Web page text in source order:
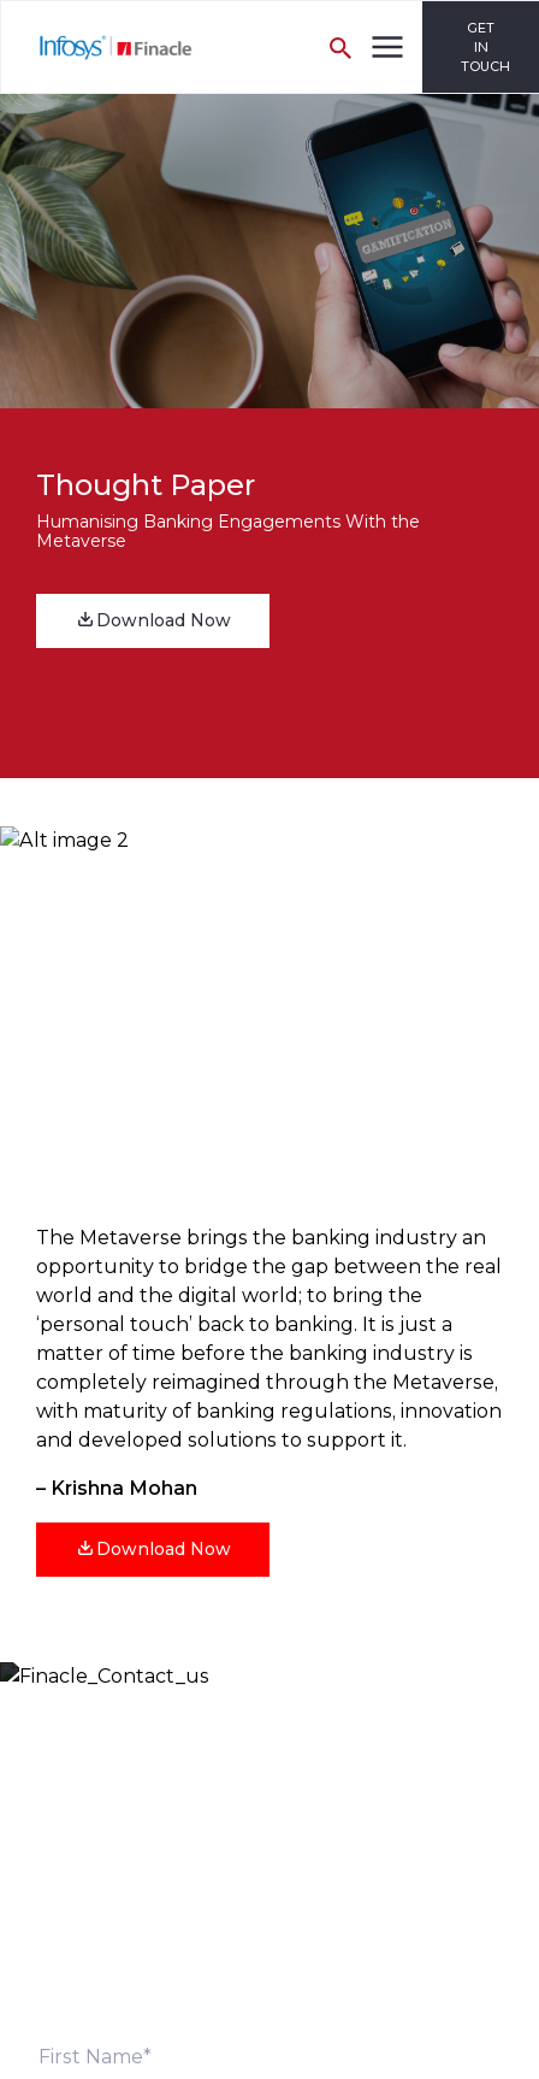
GET
IN
TOUCH
Thought Paper
Humanising Banking Engagements With the
Metaverse
Download Now
The Metaverse brings the banking industry an
opportunity to bridge the gap between the real
world and the digital world; to bring the
‘personal touch’ back to banking. It is just a
matter of time before the banking industry is
completely reimagined through the Metaverse,
with maturity of banking regulations, innovation
and developed solutions to support it.
– Krishna Mohan
Download Now